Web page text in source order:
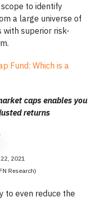
to identify
a large universe of
with superior risk-
Fund: Which is a
caps enables you
returns
2021
Research)
to even reduce the